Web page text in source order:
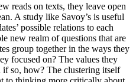
reads on texts, they leave open
A study like Savoy’s is useful
possible relations to each
new realm of questions that are
group together in the ways they
focused on? The values they
if so, how? The clustering itself